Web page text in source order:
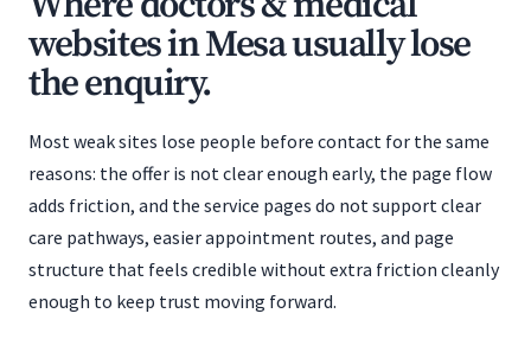
websites in Mesa usually lose
the enquiry.
Most weak sites lose people before contact for the same
reasons: the offer is not clear enough early, the page flow
adds friction, and the service pages do not support clear
care pathways, easier appointment routes, and page
structure that feels credible without extra friction cleanly
enough to keep trust moving forward.